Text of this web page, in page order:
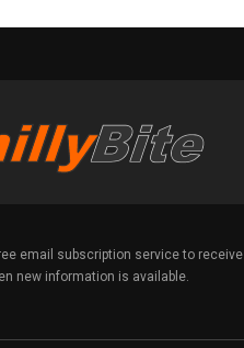
email subscription service to receive
new information is available.